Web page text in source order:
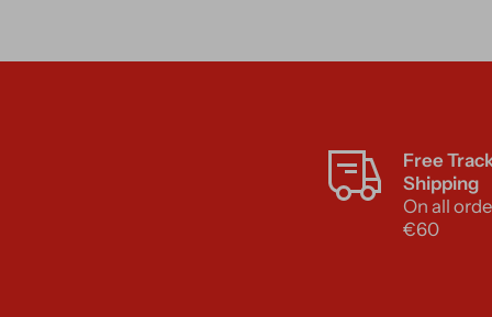
Free
Shipping
On all
€60